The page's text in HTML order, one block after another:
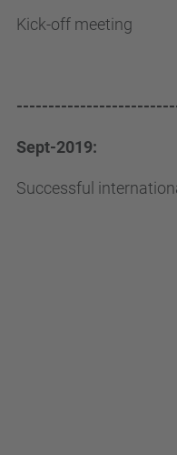
Kick-off meeting
Sept-2019:
Successful